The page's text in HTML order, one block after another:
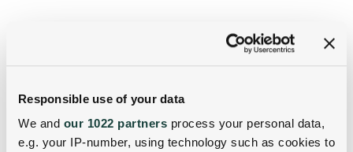
Responsible use of your data
We and our 1022 partners process your personal data,
e.g. your IP-number, using technology such as cookies to